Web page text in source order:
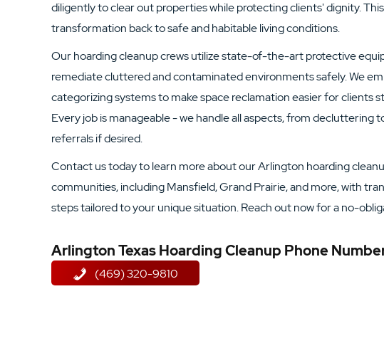
diligently to clear out properties while protecting clients' dignity.
transformation back to safe and habitable living conditions.
Our hoarding cleanup crews utilize state-of-the-art protective
remediate cluttered and contaminated environments safely. We
categorizing systems to make space reclamation easier for clients
Every job is manageable - we handle all aspects, from decluttering
referrals if desired.
Contact us today to learn more about our Arlington hoarding
communities, including Mansfield, Grand Prairie, and more, with
steps tailored to your unique situation. Reach out now for a no-
Arlington Texas Hoarding Cleanup Phone
(469) 320-9810